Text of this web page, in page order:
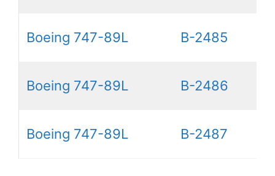
Boeing 747-89L B-2485
Boeing 747-89L B-2486
Boeing 747-89L B-2487